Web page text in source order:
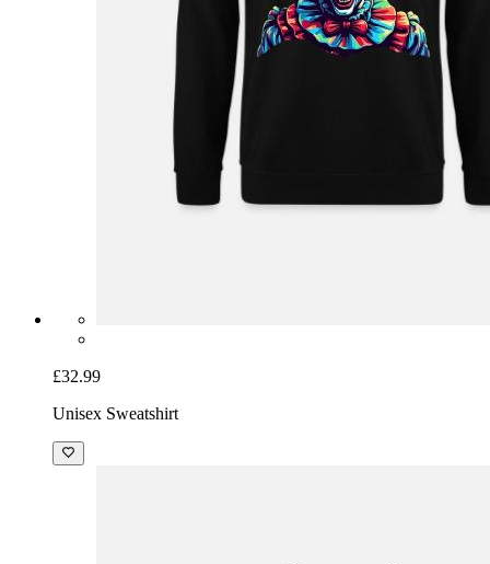
£32.99
Unisex Sweatshirt